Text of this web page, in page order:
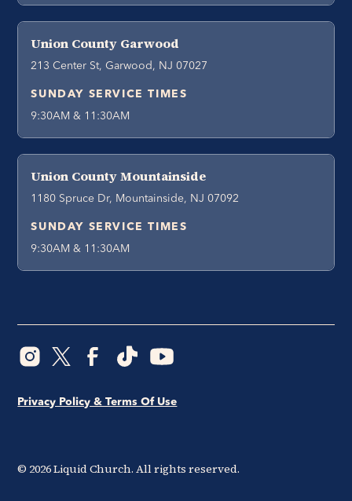
Union County Garwood
213 Center St, Garwood, NJ 07027
SUNDAY SERVICE TIMES
9:30AM & 11:30AM
Union County Mountainside
1180 Spruce Dr, Mountainside, NJ 07092
SUNDAY SERVICE TIMES
9:30AM & 11:30AM
© 2026Liquid Church. All rights reserved.
Privacy Policy & Terms Of Use